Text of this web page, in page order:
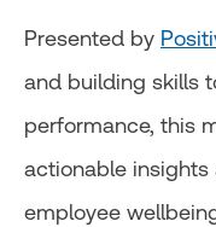
Presented by
and building skills
performance, this
actionable
employee